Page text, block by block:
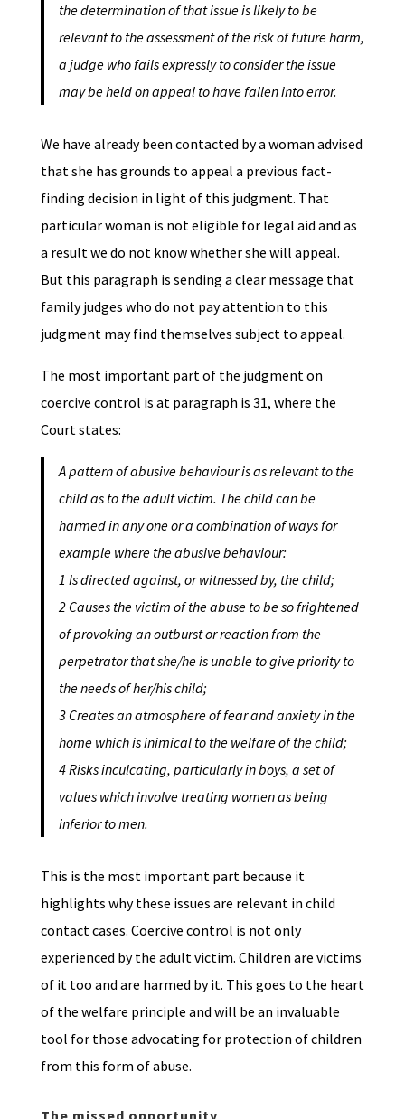
the determination of that issue is likely to be
relevant to the assessment of the risk of future harm,
a judge who fails expressly to consider the issue
may be held on appeal to have fallen into error.
We have already been contacted by a woman advised
that she has grounds to appeal a previous fact-
finding decision in light of this judgment. That
particular woman is not eligible for legal aid and as
a result we do not know whether she will appeal.
But this paragraph is sending a clear message that
family judges who do not pay attention to this
judgment may find themselves subject to appeal.
The most important part of the judgment on
coercive control is at paragraph is 31, where the
Court states:
A pattern of abusive behaviour is as relevant to the
child as to the adult victim. The child can be
harmed in any one or a combination of ways for
example where the abusive behaviour:
1 Is directed against, or witnessed by, the child;
2 Causes the victim of the abuse to be so frightened
of provoking an outburst or reaction from the
perpetrator that she/he is unable to give priority to
the needs of her/his child;
3 Creates an atmosphere of fear and anxiety in the
home which is inimical to the welfare of the child;
4 Risks inculcating, particularly in boys, a set of
values which involve treating women as being
inferior to men.
This is the most important part because it
highlights why these issues are relevant in child
contact cases. Coercive control is not only
experienced by the adult victim. Children are victims
of it too and are harmed by it. This goes to the heart
of the welfare principle and will be an invaluable
tool for those advocating for protection of children
from this form of abuse.
The missed opportunity